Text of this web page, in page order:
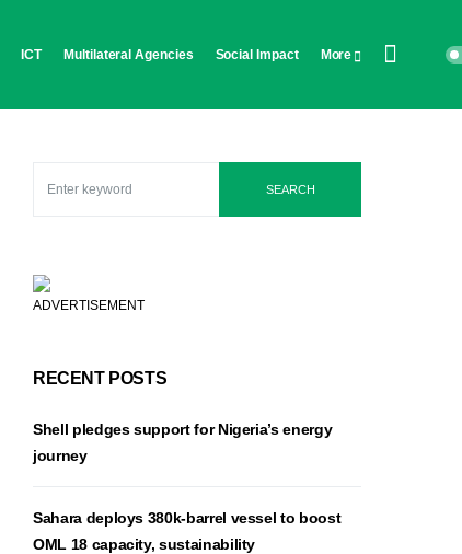
ICT Multilateral Agencies Social Impact More
SEARCH
ADVERTISEMENT
RECENT POSTS
Shell pledges support for Nigeria’s energy
journey
Sahara deploys 380k-barrel vessel to boost
OML 18 capacity, sustainability